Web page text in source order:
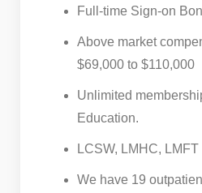
Full-time Sign-on
Above market
$69,000 to $110,000
Unlimited
Education.
LCSW, LMHC, LMFT
We have 19